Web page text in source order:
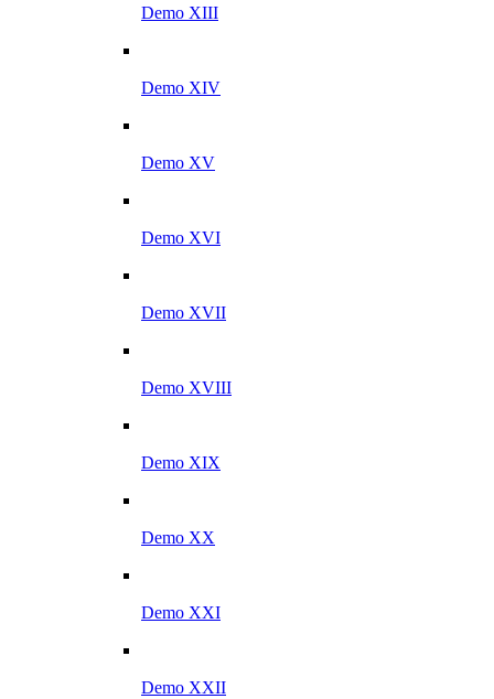
Demo XIII
Demo XIV
Demo XV
Demo XVI
Demo XVII
Demo XVIII
Demo XIX
Demo XX
Demo XXI
Demo XXII